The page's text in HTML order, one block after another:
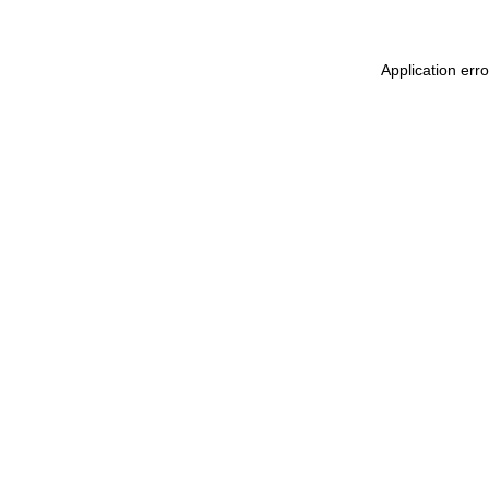
Application